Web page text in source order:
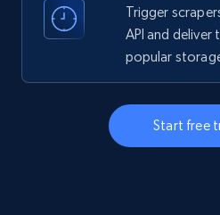
Instagram - Profiles
Account, Fbid, ID,
business account, Is
verified, and more.
3.5K+
Trigger
API and deliver
popular
Start free